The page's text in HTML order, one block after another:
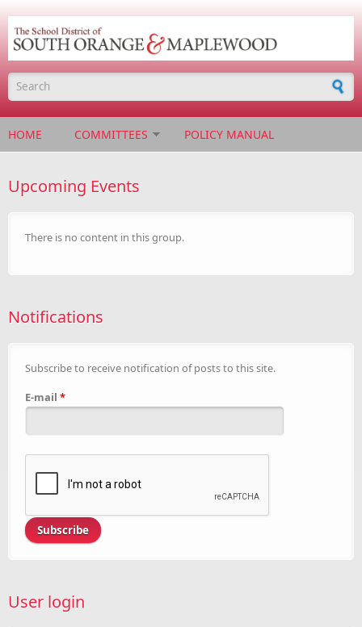
Search form
HOME COMMITTEES POLICY MANUAL
Upcoming Events
There is no content in this group.
Notifications
Subscribe to receive notification of posts to this site.
E-mail *
User login